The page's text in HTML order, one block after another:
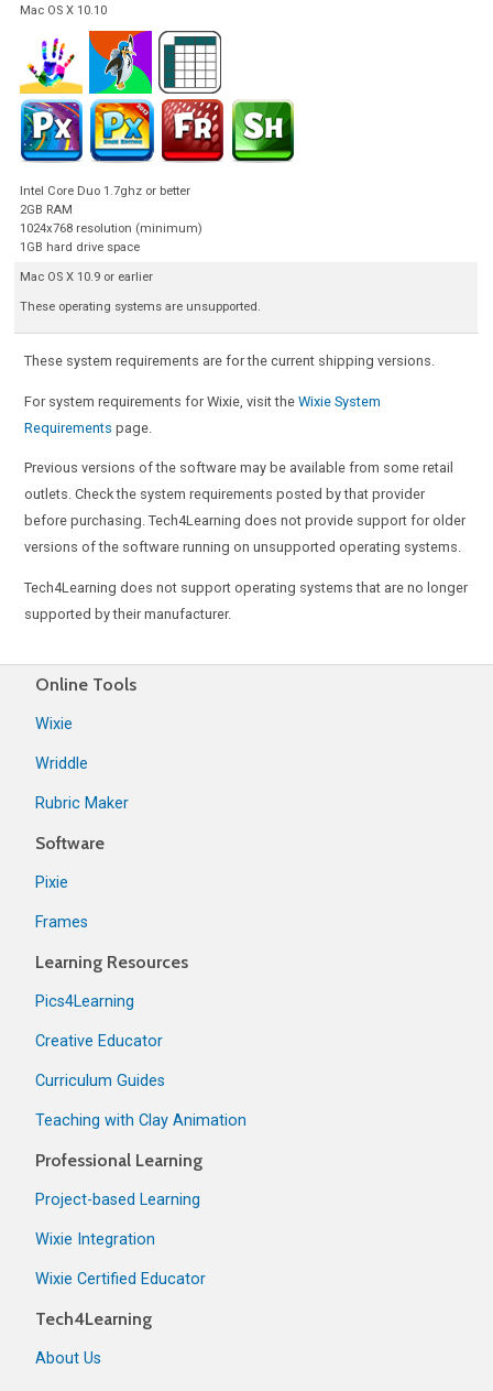
Mac OS X 10.10
Intel Core Duo 1.7ghz or better
2GB RAM
1024x768 resolution (minimum)
1GB hard drive space
Mac OS X 10.9 or earlier
These operating systems are unsupported.
These system requirements are for the current shipping versions.
For system requirements for Wixie, visit theWixie System
Requirements page.
Previous versions of the software may be available from some retail
outlets. Check the system requirements posted by that provider
before purchasing. Tech4Learning does not provide support for older
versions of the software running on unsupported operating systems.
Tech4Learning does not support operating systems that are no longer
supported by their manufacturer.
Online Tools
Wixie
Wriddle
Rubric Maker
Software
Pixie
Frames
Learning Resources
Pics4Learning
Creative Educator
Curriculum Guides
Teaching with Clay Animation
Professional Learning
Project-based Learning
Wixie Integration
Wixie Certified Educator
Tech4Learning
About Us